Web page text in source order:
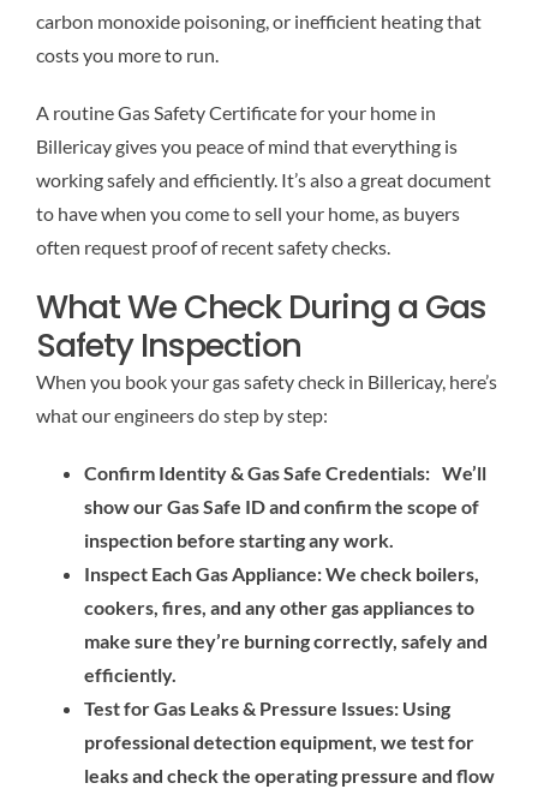
carbon monoxide poisoning, or inefficient heating that
costs you more to run.
A routine Gas Safety Certificate for your home in
Billericay gives you peace of mind that everything is
working safely and efficiently. It’s also a great document
to have when you come to sell your home, as buyers
often request proof of recent safety checks.
What We Check During a Gas
Safety Inspection
When you book your gas safety check in Billericay, here’s
what our engineers do step by step:
Confirm Identity & Gas Safe Credentials: We’ll
show our Gas Safe ID and confirm the scope of
inspection before starting any work.
Inspect Each Gas Appliance: We check boilers,
cookers, fires, and any other gas appliances to
make sure they’re burning correctly, safely and
efficiently.
Test for Gas Leaks & Pressure Issues: Using
professional detection equipment, we test for
leaks and check the operating pressure and flow